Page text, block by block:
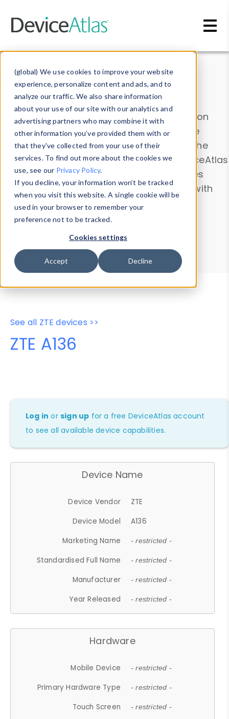
(global) We use cookies to improve your website
experience, personalize content and ads, and to
analyze our traffic. We also share information
about your use of our site with our analytics and
advertising partners who may combine it with
other information you’ve provided them with or
that they’ve collected from your use of their
services. To find out more about the cookies we
use, see our Privacy Policy.
If you decline, your information won’t be tracked
when you visit this website. A single cookie will be
used in your browser to remember your
preference not to be tracked.
Cookies settings
Accept Decline
Data & Insights
Explore our device data. Drill into information
and properties on all devices or contribute
information with theDevice Browser
. Use the
Data Explorerto explore and analyze DeviceAtlas
data. Check our available device properties
from ourProperty List. Test a User-Agent with
theHTTP Headers Parser.
Device Browser
Data Explorer
Properties
User-Agent Tester
See all ZTE devices >>
ZTE A136
Log in orsign up for a free DeviceAtlas account
to see all available device capabilities.
Device Name
Device Vendor
ZTE
Device Model
A136
Marketing Name
- restricted -
Standardised Full Name - restricted -
Manufacturer - restricted -
Year Released - restricted -
Hardware
Mobile Device - restricted -
Primary Hardware Type - restricted -
Touch Screen - restricted -